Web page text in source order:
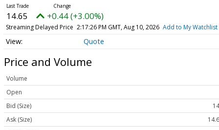
14.65 +0.44 (+3.00%)
Streaming Delayed Price 2:17:26 PM GMT, Aug 10, 2026 Add to My Watchlist
Quote
Price and Volume
Volume
Open
Bid (Size)
Ask (Size)